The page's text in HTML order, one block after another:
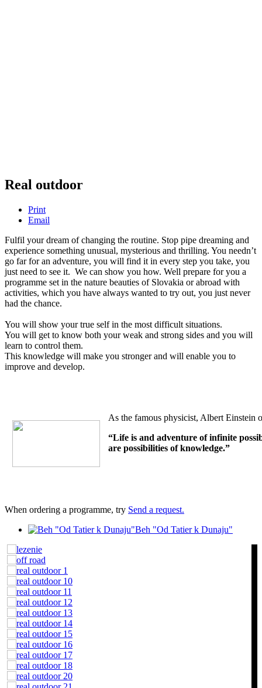
Real outdoor
Print
Email
Fulfil your dream of changing the routine. Stop pipe dreaming and
experience something unusual, mysterious and thrilling. You needn’t
go far for an adventure, you will find it in every step you take, you
just need to see it. We can show you how. Well prepare for you a
programme set in the nature beauties of Slovakia or abroad with
activities, which you have always wanted to try out, you just never
had the chance.
You will show your true self in the most difficult situations.
You will get to know both your weak and strong sides and you will
learn to control them.
This knowledge will make you stronger and will enable you to
improve and develop.
As the famous physicist, Albert Einstein
“Life is and adventure of infinite
are possibilities of knowledge.”
When ordering a programme, try Send a request.
Beh "Od Tatier k Dunaju"